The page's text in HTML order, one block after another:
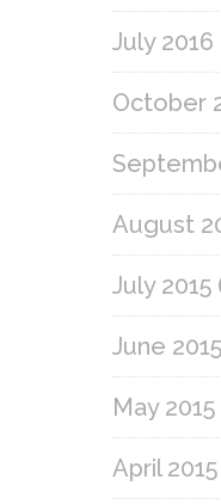
July 2016
October
August
July 2015
June 2015
May 2015
April 2015